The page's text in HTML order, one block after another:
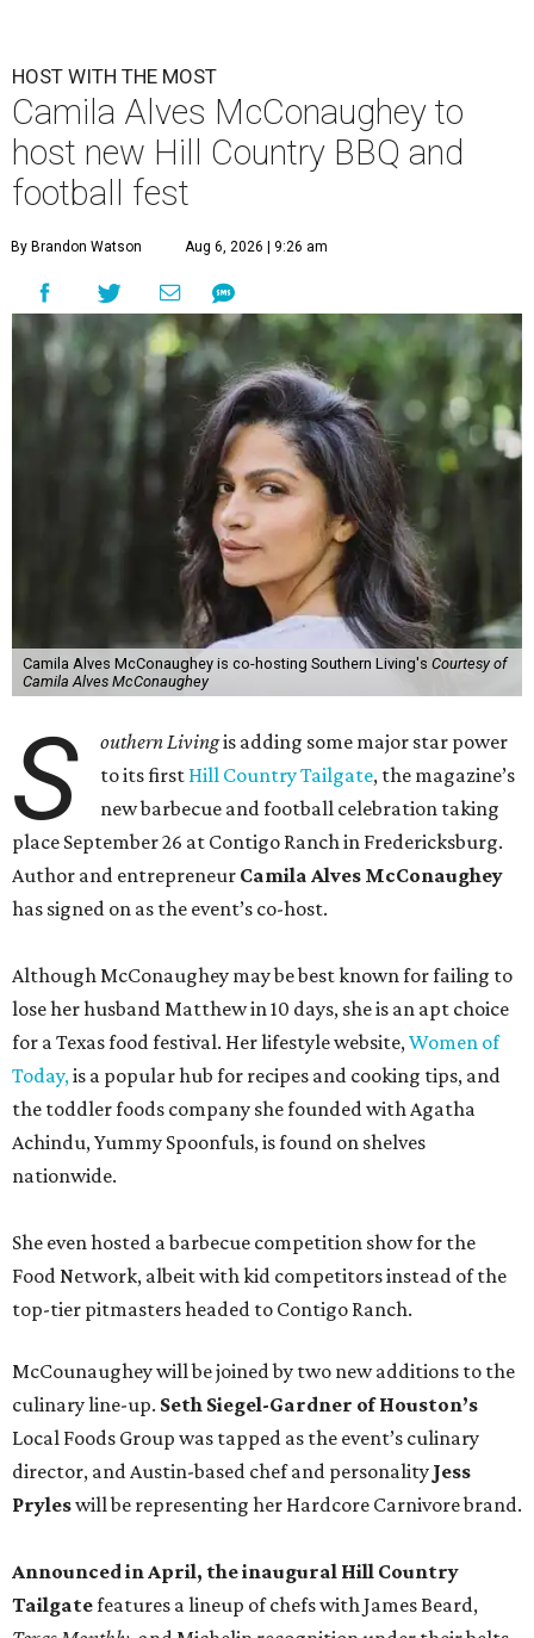
HOST WITH THE MOST
Camila Alves McConaughey to
host new Hill Country BBQ and
football fest
By Brandon Watson Aug 6, 2026 | 9:26 am
Camila Alves McConaughey is co-hosting Southern Living's Courtesy of
Camila Alves McConaughey
S outhern Livingis adding some major star power
to its first Hill Country Tailgate, the magazine’s
new barbecue and football celebration taking
place September 26 at Contigo Ranch in Fredericksburg.
Author and entrepreneur Camila Alves McConaughey
has signed on as the event’s co-host.
Although McConaughey may be best known for failing to
lose her husband Matthew in 10 days, she is an apt choice
for a Texas food festival. Her lifestyle website,Women of
Today,is a popular hub for recipes and cooking tips, and
the toddler foods company she founded with Agatha
Achindu, Yummy Spoonfuls, is found on shelves
nationwide.
She even hosted a barbecue competition show for the
Food Network, albeit with kid competitors instead of the
top-tier pitmasters headed to Contigo Ranch.
McCounaughey will be joined by two new additions to the
culinary line-up. Seth Siegel-Gardner of Houston’s
Local Foods Group was tapped as the event’s culinary
director, and Austin-based chef and personality Jess
Pryleswill be representing her Hardcore Carnivore brand.
Announced in April, the inaugural Hill Country
Tailgatefeatures a lineup of chefs with James Beard,